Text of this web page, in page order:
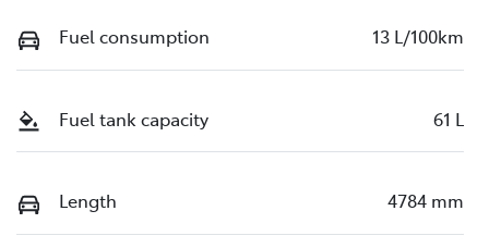
Fuel consumption 13 L/100km
Fuel tank capacity 61 L
Length 4784 mm